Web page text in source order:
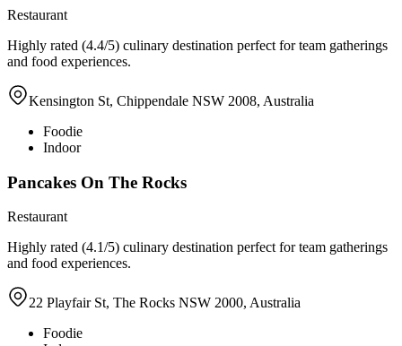
Restaurant
Highly rated (4.4/5) culinary destination perfect for team gatherings
and food experiences.
Kensington St, Chippendale NSW 2008, Australia
Foodie
Indoor
Pancakes On The Rocks
Restaurant
Highly rated (4.1/5) culinary destination perfect for team gatherings
and food experiences.
22 Playfair St, The Rocks NSW 2000, Australia
Foodie